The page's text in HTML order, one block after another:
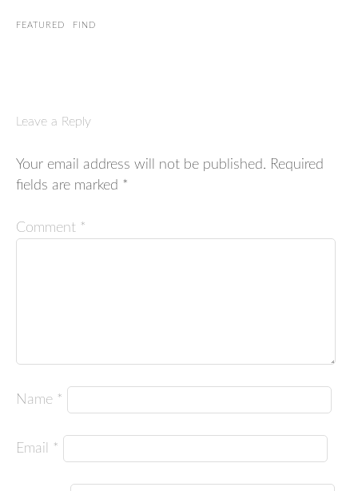
FEATURED FIND
Leave a Reply
Your email address will not be published. Required
fields are marked *
Comment *
Name *
Email *